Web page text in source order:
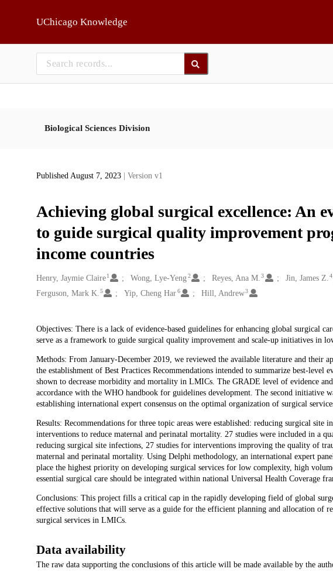
UChicago Knowledge
Biological Sciences Division
Published August 7, 2023 | Version v1
Achieving global surgical excellence: An
to guide surgical quality improvement
income countries
Creators
Henry, Jaymie Claire 1 Wong, Lye-Yeng 2 Reyes, Ana M. 3 Jin, James Z. 4
Ferguson, Mark K. 5 Yip, Cheng Har6 Hill, Andrew3
Description
Objectives: There is a lack of evidence-based guidelines for enhancing global surgical
serve as a framework to guide surgical quality improvement and scale-up initiatives in
Methods: From January-December 2019, we reviewed the available literature and
the establishment of Best Practices Recommendations intended to summarize best-level
shown to decrease morbidity and mortality in LMICs. The GRADE level of evidence
accordance with the WHO handbook for guidelines development. The second initiative
establishing international expert consensus on the optimal organization of surgical
Results: Recommendations for three topic areas were established: reducing surgical site
interventions to reduce maternal and perinatal mortality. 27 studies were included in a
reducing surgical site infections, 27 studies for interventions improving the quality of
maternal and perinatal mortality. Using Delphi methodology, an international expert
place the highest priority on developing surgical services for low complexity, high
essential surgical care should be integrated within national Universal Health Coverage
Conclusions: This project fills a critical cap in the rapidly developing field of global
effective solutions that will serve as a guide for the efficient planning and allocation of
surgical services in LMICs.
Data availability
The raw data supporting the conclusions of this article will be made available by the